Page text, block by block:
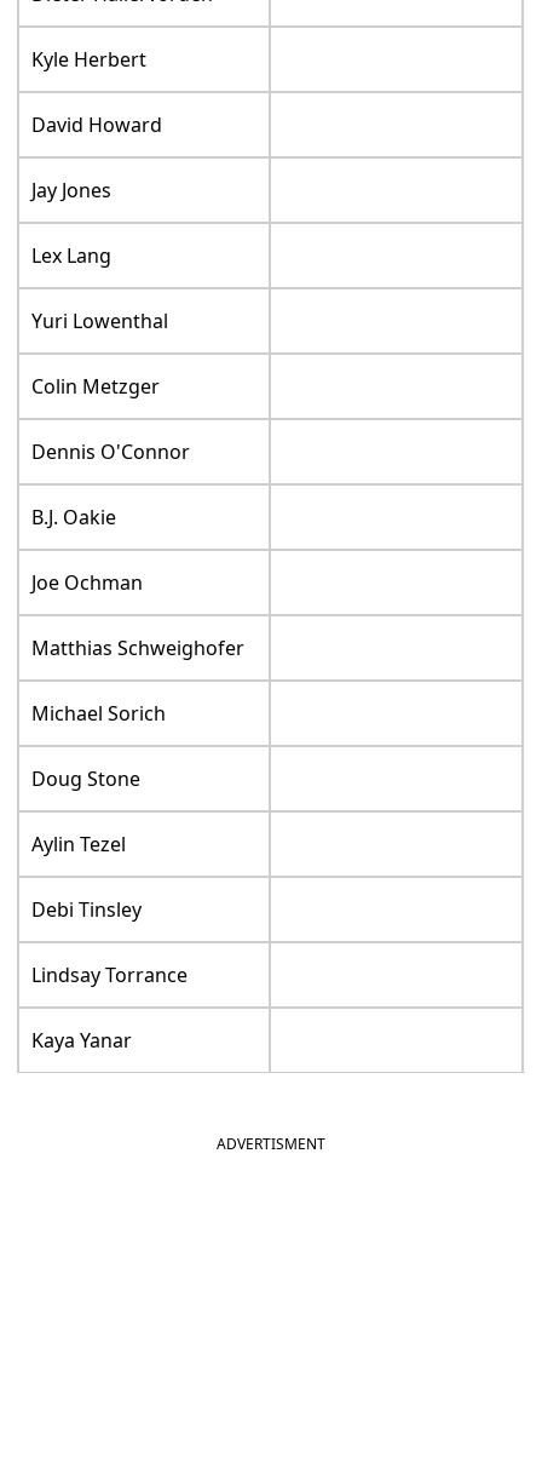
Kyle Herbert
David Howard
Jay Jones
Lex Lang
Yuri Lowenthal
Colin Metzger
Dennis O'Connor
B.J. Oakie
Joe Ochman
Matthias Schweighofer
Michael Sorich
Doug Stone
Aylin Tezel
Debi Tinsley
Lindsay Torrance
Kaya Yanar
ADVERTISMENT